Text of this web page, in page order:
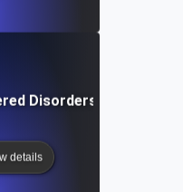
Disorders in
details